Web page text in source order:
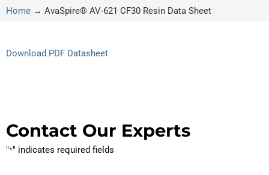
Home → AvaSpire® AV-621 CF30 Resin Data Sheet
Download PDF Datasheet
Contact Our Experts
"*" indicates required fields